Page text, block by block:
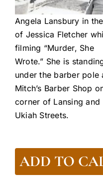
Angela Lansbury in
of Jessica Fletcher
filming “Murder, She
Wrote.” She is
under the barber pole
Mitch’s Barber Shop
corner of Lansing and
Ukiah Streets.
ADD TO